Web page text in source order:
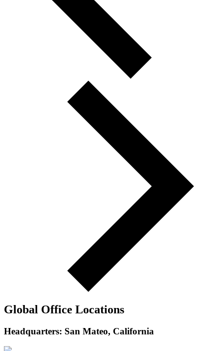
Global Office Locations
Headquarters: San Mateo, California